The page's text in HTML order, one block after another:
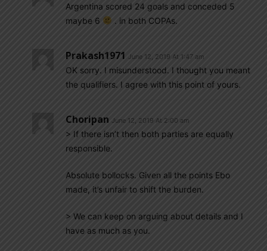
Argentina scored 24 goals and conceded 5
maybe 6
. in both COPAs.
Prakash1971 June 12, 2019 At 1:47 am
OK sorry. I misunderstood. I thought you meant
the qualifiers. I agree with this point of yours.
Choripan June 12, 2019 At 2:00 am
> If there isn’t then both parties are equally
responsible.
Absolute bollocks. Given all the points Ebo
made, it’s unfair to shift the burden.
> We can keep on arguing about details and I
have as much as you.